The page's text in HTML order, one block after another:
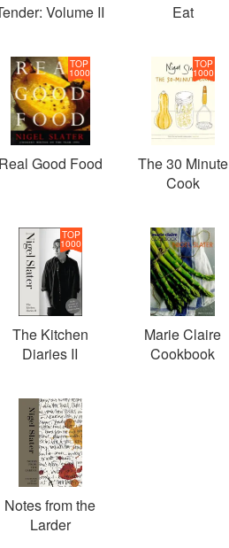
Volume II Eat
TOP
1000
Real Good Food
TOP
1000
The 30 Minute
Cook
TOP
1000
The Kitchen
Diaries II
Marie Claire
Cookbook
Notes from the
Larder